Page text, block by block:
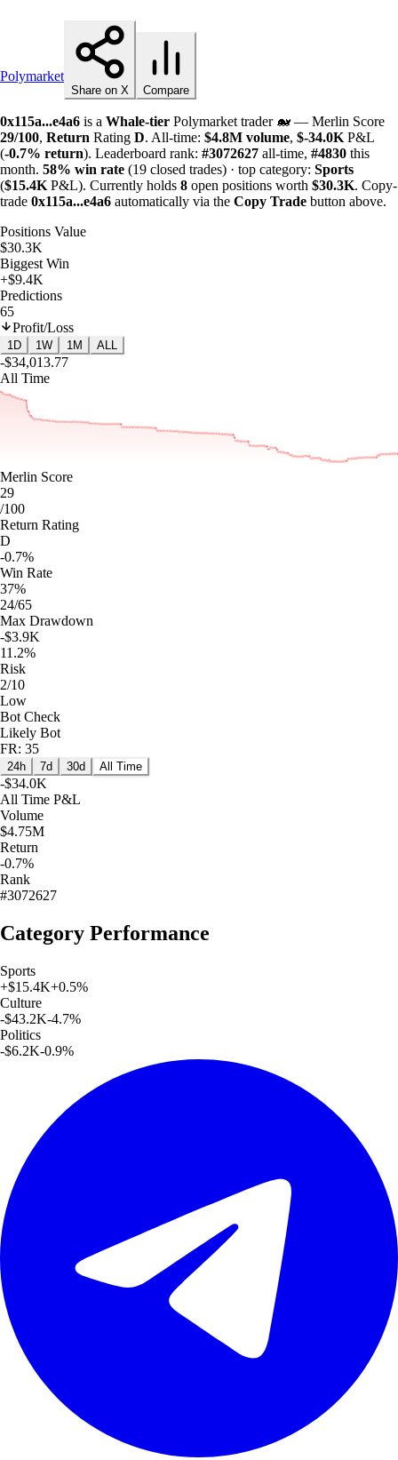
Polymarket
Share on X Compare
0x115a...e4a6 is a Whale-tier Polymarket trader 🐋 — Merlin Score
29/100, Return Rating D. All-time: $4.8M volume, $-34.0K P&L
(-0.7% return). Leaderboard rank: #3072627 all-time, #4830 this
month. 58% win rate (19 closed trades) · top category: Sports
($15.4K P&L). Currently holds 8 open positions worth $30.3K. Copy-
trade 0x115a...e4a6 automatically via the Copy Trade button above.
Positions Value
$30.3K
Biggest Win
+$9.4K
Predictions
65
Profit/Loss
1D 1W 1M ALL
-$34,013.77
All Time
Merlin Score
29
/100
Return Rating
D
-0.7%
Win Rate
37%
24/65
Max Drawdown
-$3.9K
11.2%
Risk
2/10
Low
Bot Check
Likely Bot
FR: 35
24h 7d 30d All Time
-$34.0K
All Time P&L
Volume
$4.75M
Return
-0.7%
Rank
#3072627
Category Performance
Sports
+$15.4K+0.5%
Culture
-$43.2K-4.7%
Politics
-$6.2K-0.9%